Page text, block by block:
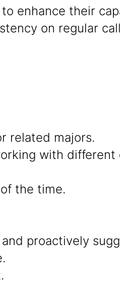
enhance their
on regular
related majors.
with different
the time.
proactively